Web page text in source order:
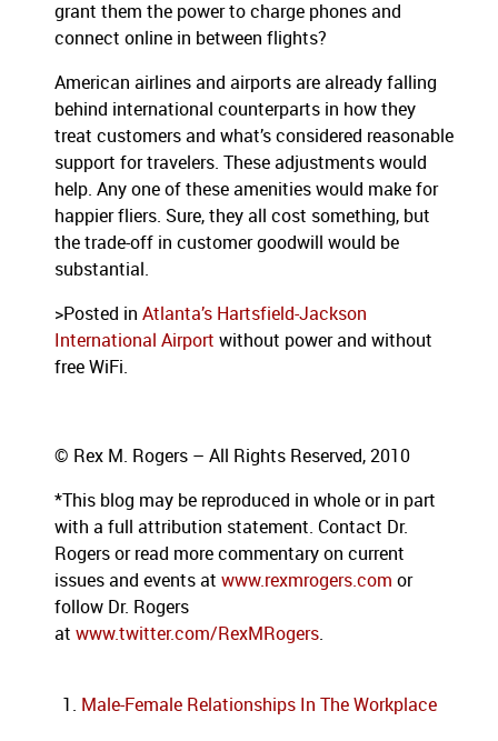
grant them the power to charge phones and
connect online in between flights?
American airlines and airports are already falling
behind international counterparts in how they
treat customers and what’s considered reasonable
support for travelers. These adjustments would
help. Any one of these amenities would make for
happier fliers. Sure, they all cost something, but
the trade-off in customer goodwill would be
substantial.
>Posted in Atlanta’s Hartsfield-Jackson
International Airport without power and without
free WiFi.
© Rex M. Rogers – All Rights Reserved, 2010
*This blog may be reproduced in whole or in part
with a full attribution statement. Contact Dr.
Rogers or read more commentary on current
issues and events at www.rexmrogers.com or
follow Dr. Rogers
at www.twitter.com/RexMRogers.
Male-Female Relationships In The Workplace